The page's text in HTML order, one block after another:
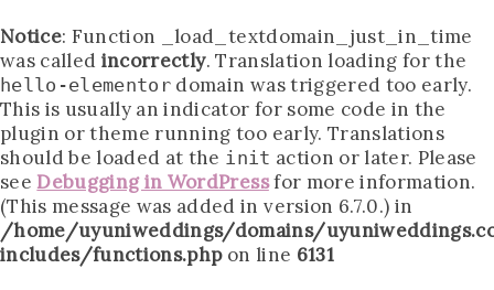
Notice: Function _load_textdomain_just_in_time
was called incorrectly. Translation loading for the
hello-elementor domain was triggered too early.
This is usually an indicator for some code in the
plugin or theme running too early. Translations
should be loaded at the init action or later. Please
see Debugging in WordPressfor more information.
(This message was added in version 6.7.0.) in
/home/uyuniweddings/domains/
includes/functions.phpon line 6131